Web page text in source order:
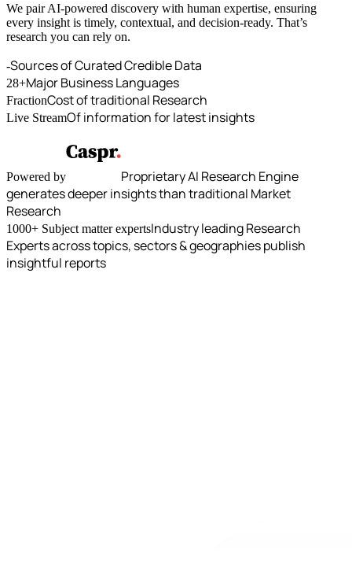
We pair AI-powered discovery with human expertise, ensuring
every insight is timely, contextual, and decision-ready. That’s
research you can rely on.
-Sources of Curated Credible Data
28+Major Business Languages
FractionCost of traditional Research
Live StreamOf information for latest insights
Powered by
Proprietary AI Research Engine
generates deeper insights than traditional Market
Research
1000+ Subject matter expertsIndustry leading Research
Experts across topics, sectors & geographies publish
insightful reports